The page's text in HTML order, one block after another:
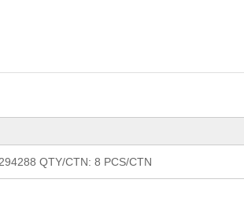
QTY/CTN: 8 PCS/CTN